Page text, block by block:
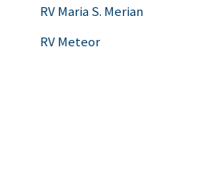
RV Maria S. Merian
RV Meteor